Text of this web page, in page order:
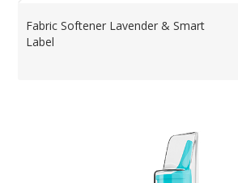
Fabric Softener Lavender & Smart
Label